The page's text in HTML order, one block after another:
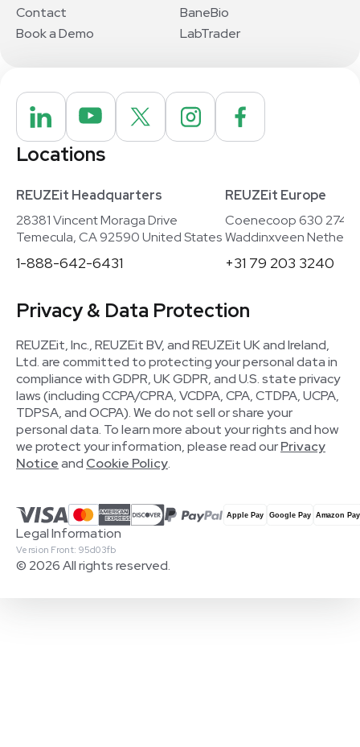
Contact
Book a Demo
BaneBio
LabTrader
Locations
REUZEit Headquarters
28381 Vincent Moraga Drive
Temecula, CA 92590 United States
1-888-642-6431
REUZEit Europe
Coenecoop 630
Waddinxveen
+31 79 203 3240
Privacy & Data Protection
REUZEit, Inc., REUZEit BV, and REUZEit UK and Ireland,
Ltd. are committed to protecting your personal data in
compliance with GDPR, UK GDPR, and U.S. state privacy
laws (including CCPA/CPRA, VCDPA, CPA, CTDPA, UCPA,
TDPSA, and OCPA). We do not sell or share your
personal data. To learn more about your rights and how
we protect your information, please read ourPrivacy
Noticeand Cookie Policy.
© 2026 All rights reserved.
Version Front: 95d03fb
Legal Information